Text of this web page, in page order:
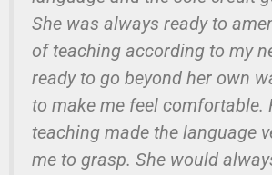
She was always ready to
of teaching according to my
ready to go beyond her own
to make me feel comfortable.
teaching made the language
me to grasp. She would